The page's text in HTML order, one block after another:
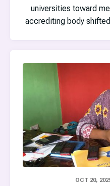
universities toward
accrediting body
OCT 20,